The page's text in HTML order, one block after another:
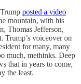
posted a video
mountain, with his
Thomas Jefferson,
Trump’s voiceover on
for many, many
much, methinks. Deep
that in years to come,
the least.